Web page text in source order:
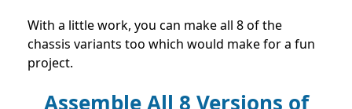
With a little work, you can make all 8 of the
chassis variants too which would make for a fun
project.
Assemble All 8 Versions of